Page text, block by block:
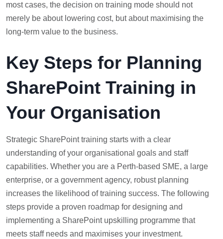
most cases, the decision on training mode should not
merely be about lowering cost, but about maximising the
long-term value to the business.
Key Steps for Planning
SharePoint Training in
Your Organisation
Strategic SharePoint training starts with a clear
understanding of your organisational goals and staff
capabilities. Whether you are a Perth-based SME, a large
enterprise, or a government agency, robust planning
increases the likelihood of training success. The following
steps provide a proven roadmap for designing and
implementing a SharePoint upskilling programme that
meets staff needs and maximises your investment.